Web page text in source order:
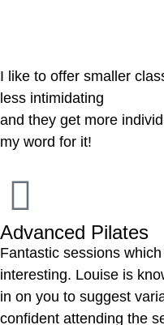
I like to offer smaller
less intimidating
and they get more
my word for it!
Advanced Pilates
Fantastic sessions
interesting. Louise is
in on you to suggest
confident attending the